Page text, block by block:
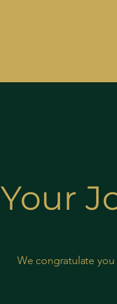
Your
We congratulate